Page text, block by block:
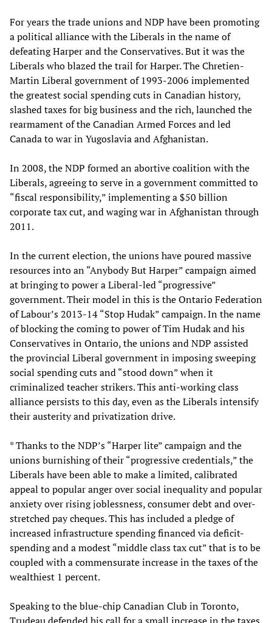
For years the trade unions and NDP have been promoting
a political alliance with the Liberals in the name of
defeating Harper and the Conservatives. But it was the
Liberals who blazed the trail for Harper. The Chretien-
Martin Liberal government of 1993-2006 implemented
the greatest social spending cuts in Canadian history,
slashed taxes for big business and the rich, launched the
rearmament of the Canadian Armed Forces and led
Canada to war in Yugoslavia and Afghanistan.
In 2008, the NDP formed an abortive coalition with the
Liberals, agreeing to serve in a government committed to
“fiscal responsibility,” implementing a $50 billion
corporate tax cut, and waging war in Afghanistan through
2011.
In the current election, the unions have poured massive
resources into an “Anybody But Harper” campaign aimed
at bringing to power a Liberal-led “progressive”
government. Their model in this is the Ontario Federation
of Labour’s 2013-14 “Stop Hudak” campaign. In the name
of blocking the coming to power of Tim Hudak and his
Conservatives in Ontario, the unions and NDP assisted
the provincial Liberal government in imposing sweeping
social spending cuts and “stood down” when it
criminalized teacher strikers. This anti-working class
alliance persists to this day, even as the Liberals intensify
their austerity and privatization drive.
* Thanks to the NDP’s “Harper lite” campaign and the
unions burnishing of their “progressive credentials,” the
Liberals have been able to make a limited, calibrated
appeal to popular anger over social inequality and popular
anxiety over rising joblessness, consumer debt and over-
stretched pay cheques. This has included a pledge of
increased infrastructure spending financed via deficit-
spending and a modest “middle class tax cut” that is to be
coupled with a commensurate increase in the taxes of the
wealthiest 1 percent.
Speaking to the blue-chip Canadian Club in Toronto,